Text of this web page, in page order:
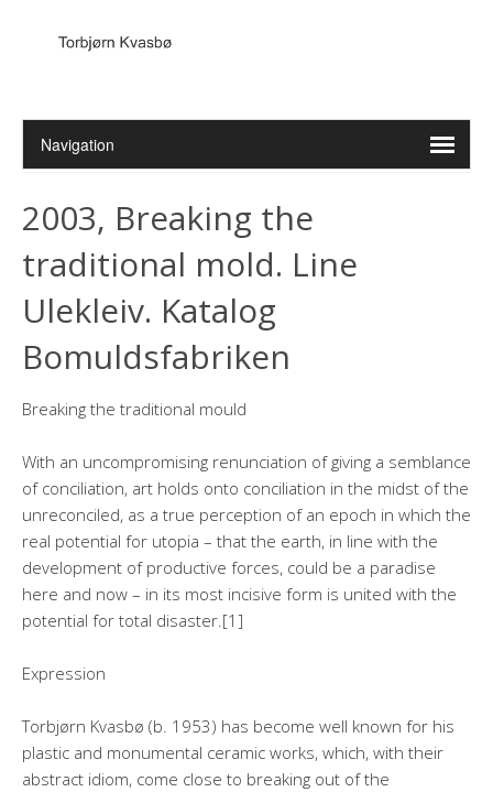
2003, Breaking the
traditional mold. Line
Ulekleiv. Katalog
Bomuldsfabriken
Breaking the traditional mould
With an uncompromising renunciation of giving a semblance
of conciliation, art holds onto conciliation in the midst of the
unreconciled, as a true perception of an epoch in which the
real potential for utopia – that the earth, in line with the
development of productive forces, could be a paradise
here and now – in its most incisive form is united with the
potential for total disaster.[1]
Expression
Torbjørn Kvasbø (b. 1953) has become well known for his
plastic and monumental ceramic works, which, with their
abstract idiom, come close to breaking out of the